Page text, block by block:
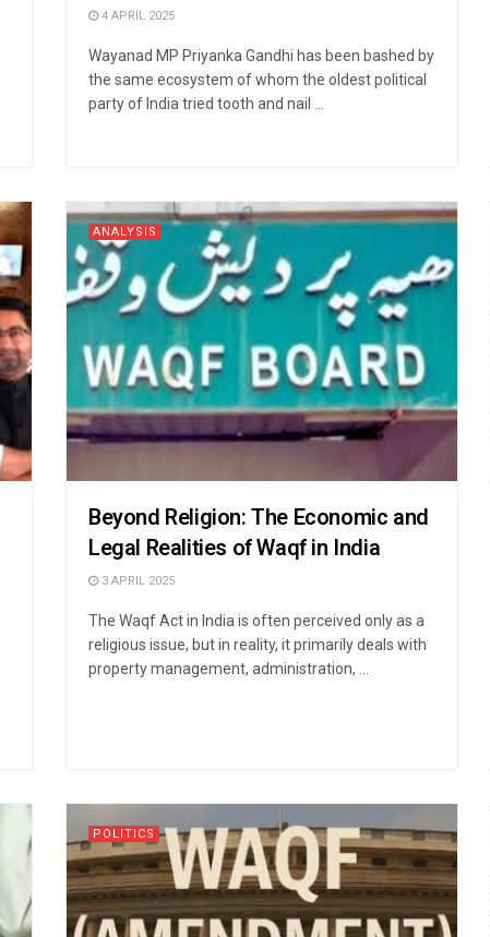
4 APRIL 2025
Wayanad MP Priyanka Gandhi has been bashed by
the same ecosystem of whom the oldest political
party of India tried tooth and nail ...
ANALYSIS
Beyond Religion: The Economic and
Legal Realities of Waqf in India
3 APRIL 2025
The Waqf Act in India is often perceived only as a
religious issue, but in reality, it primarily deals with
property management, administration, ...
POLITICS